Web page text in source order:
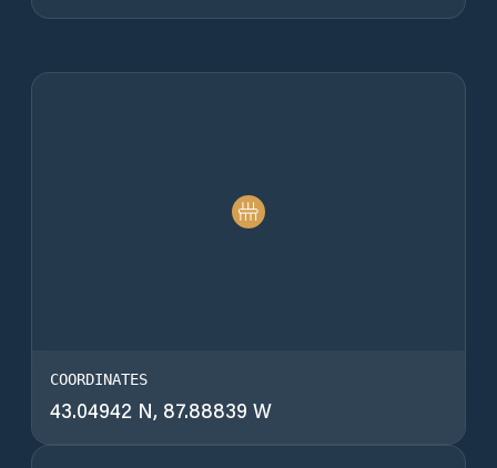
COORDINATES
43.04942 N, 87.88839 W